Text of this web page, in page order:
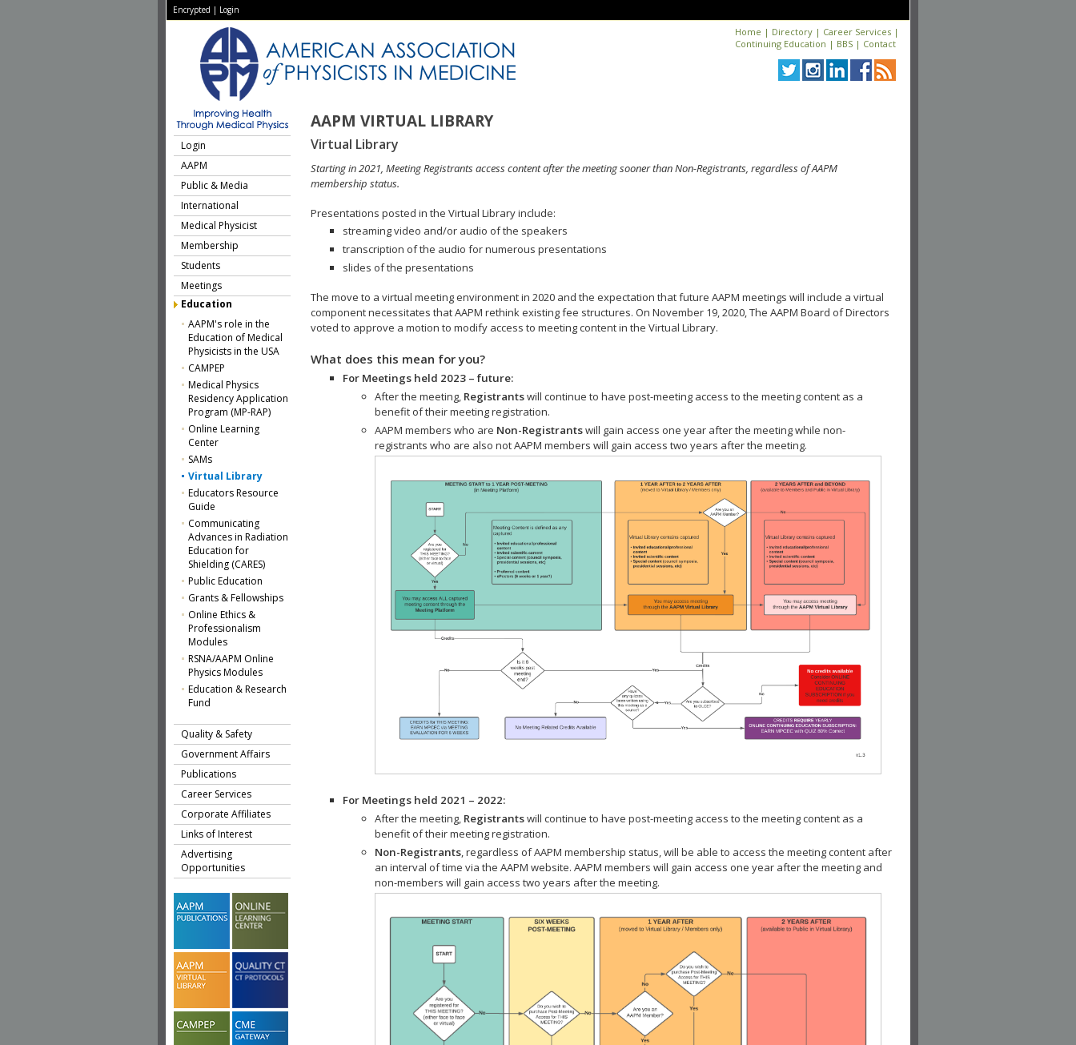
Encrypted | Login
Home | Directory | Career Services |
Continuing Education | BBS | Contact
AAPM VIRTUAL LIBRARY
Login
AAPM
Public & Media
International
Medical Physicist
Membership
Students
Meetings
Education
AAPM's role in the
Education of Medical
Physicists in the USA
CAMPEP
Medical Physics
Residency Application
Program (MP-RAP)
Online Learning
Center
SAMs
Virtual Library
Educators Resource
Guide
Communicating
Advances in Radiation
Education for
Shielding (CARES)
Public Education
Grants & Fellowships
Online Ethics &
Professionalism
Modules
RSNA/AAPM Online
Physics Modules
Education & Research
Fund
Quality & Safety
Government Affairs
Publications
Career Services
Corporate Affiliates
Links of Interest
Advertising
Opportunities
Virtual Library
Starting in 2021, Meeting Registrants access content after the meeting sooner than Non-Registrants, regardless of AAPM
membership status.
Presentations posted in the Virtual Library include:
streaming video and/or audio of the speakers
transcription of the audio for numerous presentations
slides of the presentations
The move to a virtual meeting environment in 2020 and the expectation that future AAPM meetings will include a virtual
component necessitates that AAPM rethink existing fee structures. On November 19, 2020, The AAPM Board of Directors
voted to approve a motion to modify access to meeting content in the Virtual Library.
What does this mean for you?
For Meetings held 2023 – future:
After the meeting, Registrantswill continue to have post-meeting access to the meeting content as a
benefit of their meeting registration.
AAPM members who are Non-Registrantswill gain access one year after the meeting while non-
registrants who are also not AAPM members will gain access two years after the meeting.
For Meetings held 2021 – 2022:
After the meeting, Registrantswill continue to have post-meeting access to the meeting content as a
benefit of their meeting registration.
Non-Registrants, regardless of AAPM membership status, will be able to access the meeting content after
an interval of time via the AAPM website. AAPM members will gain access one year after the meeting and
non-members will gain access two years after the meeting.